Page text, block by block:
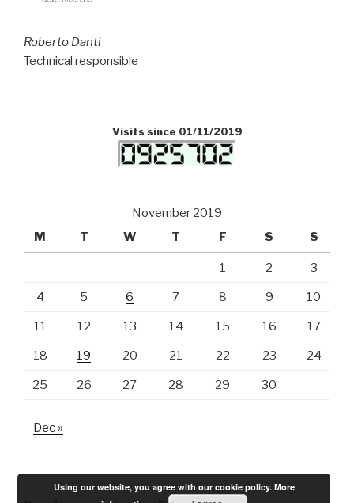
Roberto Danti
Technical responsible
Visits since 01/11/2019
November 2019
M
T W T F S S
1 2 3
4 5 6 7 8 9 10
11 12 13 14 15 16 17
18 19 20 21 22 23 24
25 26 27 28 29 30
Dec »
Using our website, you agree with our cookie policy. More